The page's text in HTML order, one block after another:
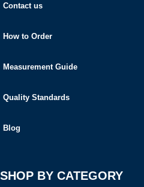
Contact us
How to Order
Measurement Guide
Quality Standards
Blog
SHOP BY CATEGORY